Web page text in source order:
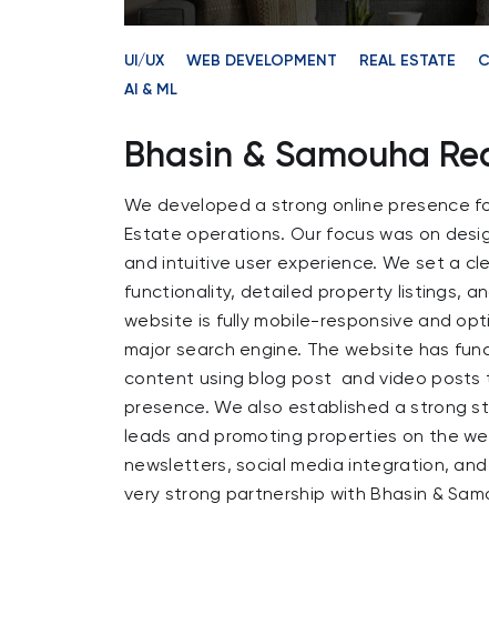
UI/UX WEB DEVELOPMENT REAL ESTATE
AI & ML
Bhasin & Samouha
We developed a strong online presence
Estate operations. Our focus was on
and intuitive user experience. We set a
functionality, detailed property listings,
website is fully mobile-responsive and
major search engine. The website has
content using blog post and video posts
presence. We also established a strong
leads and promoting properties on the
newsletters, social media integration,
very strong partnership with Bhasin &